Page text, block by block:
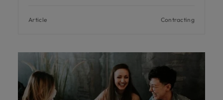
Article Contracting